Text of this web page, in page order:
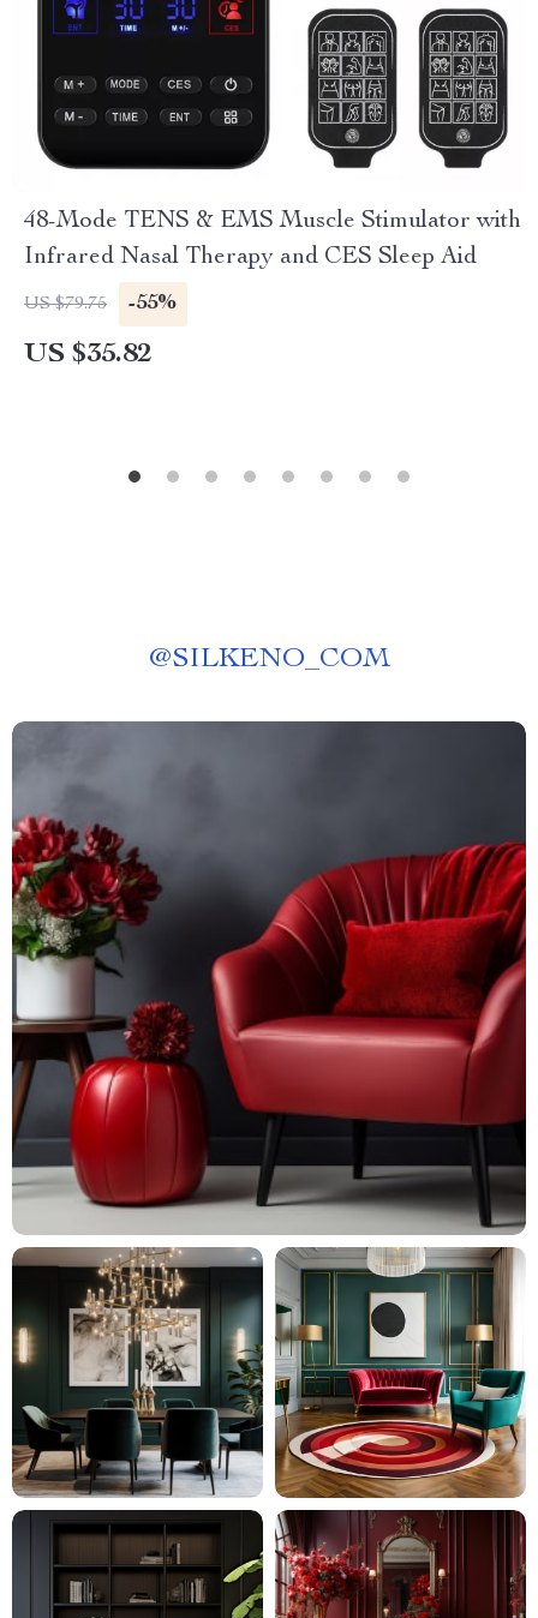
48-Mode TENS & EMS Muscle Stimulator with
Infrared Nasal Therapy and CES Sleep Aid
US $79.75 -55%
US $35.82
@SILKENO_COM